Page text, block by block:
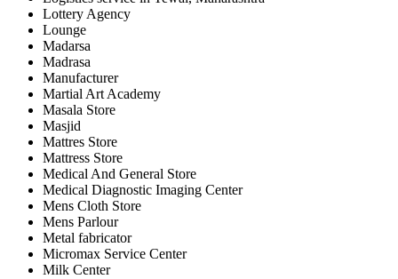
Lottery Agency
Lounge
Madarsa
Madrasa
Manufacturer
Martial Art Academy
Masala Store
Masjid
Mattres Store
Mattress Store
Medical And General Store
Medical Diagnostic Imaging Center
Mens Cloth Store
Mens Parlour
Metal fabricator
Micromax Service Center
Milk Center